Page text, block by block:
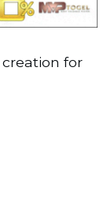
for